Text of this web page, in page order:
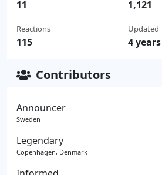
11
Reactions
115
1,121
Updated
4
Contributors
Announcer
Sweden
Legendary
Copenhagen, Denmark